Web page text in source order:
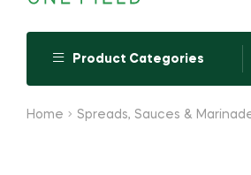
Product Categories
Home Spreads, Sauces &